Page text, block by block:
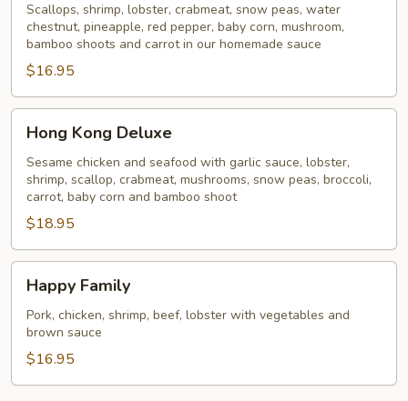
Scallops, shrimp, lobster, crabmeat, snow peas, water
chestnut, pineapple, red pepper, baby corn, mushroom,
bamboo shoots and carrot in our homemade sauce
$16.95
Kong
Deluxe
Hong Kong Deluxe
Sesame chicken and seafood with garlic sauce, lobster,
shrimp, scallop, crabmeat, mushrooms, snow peas, broccoli,
carrot, baby corn and bamboo shoot
$18.95
Family
Happy Family
Pork, chicken, shrimp, beef, lobster with vegetables and
brown sauce
$16.95